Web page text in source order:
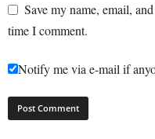
Save my name, email,
time I comment.
Notify me via e-mail if